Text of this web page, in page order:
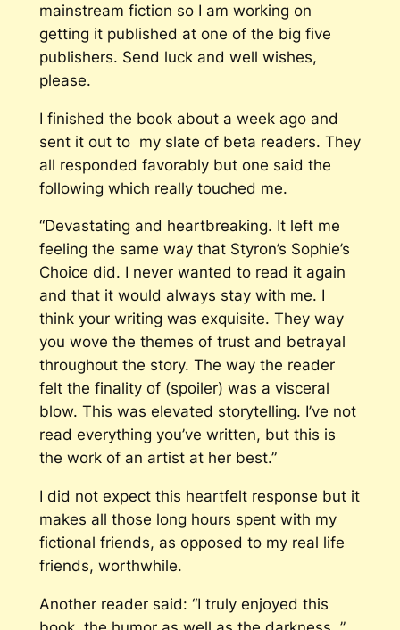
mainstream fiction so I am working on
getting it published at one of the big five
publishers. Send luck and well wishes,
please.
I finished the book about a week ago and
sent it out to my slate of beta readers. They
all responded favorably but one said the
following which really touched me.
“Devastating and heartbreaking. It left me
feeling the same way that Styron’s Sophie’s
Choice did. I never wanted to read it again
and that it would always stay with me. I
think your writing was exquisite. They way
you wove the themes of trust and betrayal
throughout the story. The way the reader
felt the finality of (spoiler) was a visceral
blow. This was elevated storytelling. I’ve not
read everything you’ve written, but this is
the work of an artist at her best.”
I did not expect this heartfelt response but it
makes all those long hours spent with my
fictional friends, as opposed to my real life
friends, worthwhile.
Another reader said: “I truly enjoyed this